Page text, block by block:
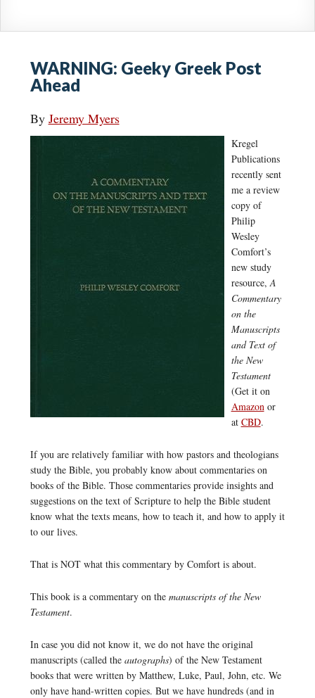
WARNING: Geeky Greek Post
Ahead
By Jeremy Myers
Kregel
Publications
recently sent
me a review
copy of
Philip
Wesley
Comfort’s
new study
resource,A
Commentary
on the
Manuscripts
and Text of
the New
Testament
(Get it on
Amazonor
at CBD.
If you are relatively familiar with how pastors and theologians
study the Bible, you probably know about commentaries on
books of the Bible. Those commentaries provide insights and
suggestions on the text of Scripture to help the Bible student
know what the texts means, how to teach it, and how to apply it
to our lives.
That is NOT what this commentary by Comfort is about.
This book is a commentary on the manuscripts of the New
Testament.
In case you did not know it, we do not have the original
manuscripts (called the autographs) of the New Testament
books that were written by Matthew, Luke, Paul, John, etc. We
only have hand-written copies. But we have hundreds (and in